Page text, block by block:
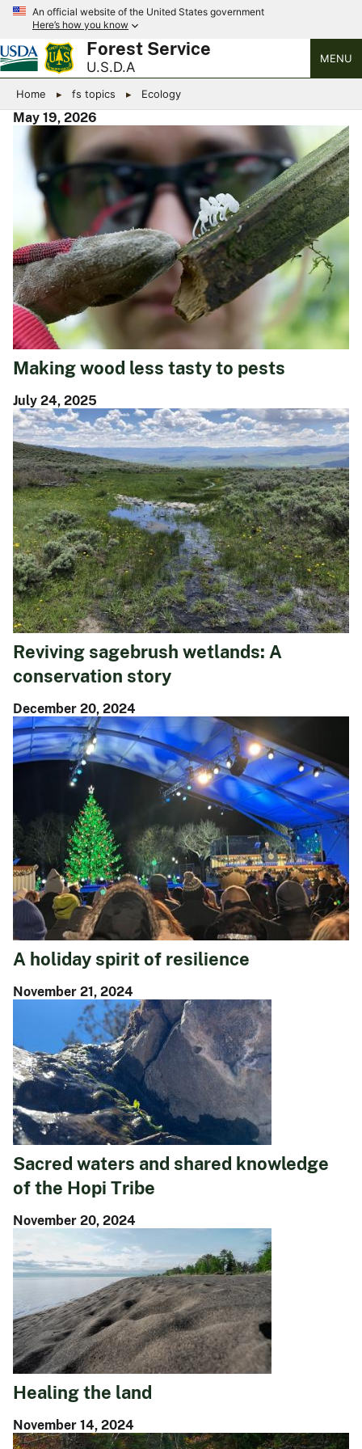
An official website of the United States government
Here’s how you know
Forest Service
U.S.D.A
MENU
Home fs topics Ecology
May 19, 2026
Making wood less tasty to pests
July 24, 2025
Reviving sagebrush wetlands: A
conservation story
December 20, 2024
A holiday spirit of resilience
November 21, 2024
Sacred waters and shared knowledge
of the Hopi Tribe
November 20, 2024
Healing the land
November 14, 2024